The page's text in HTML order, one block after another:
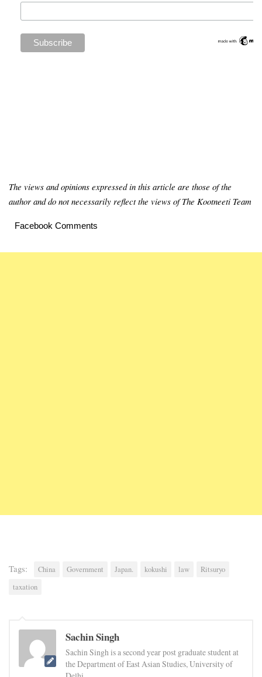
The views and opinions expressed in this article are those of the
author and do not necessarily reflect the views of The Kootneeti Team
Facebook Comments
Tags: China Government Japan. kokushi law
Ritsuryo
taxation
Sachin Singh
Sachin Singh is a second year post graduate student at
the Department of East Asian Studies, University of